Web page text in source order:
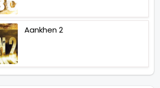
Aankhen 2